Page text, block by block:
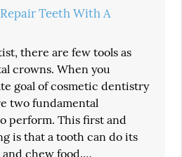
Teeth With A
there are few tools as
crowns. When you
goal of cosmetic dentistry
two fundamental
perform. This first and
is that a tooth can do its
chew food.…